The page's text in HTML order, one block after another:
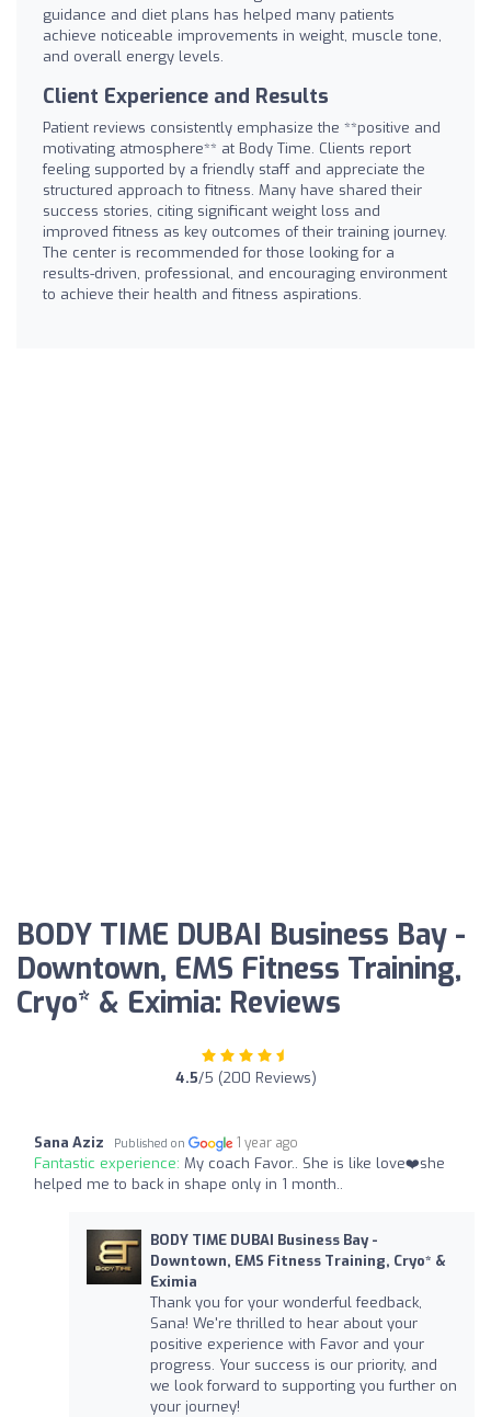
guidance and diet plans has helped many patients
achieve noticeable improvements in weight, muscle tone,
and overall energy levels.
Client Experience and Results
Patient reviews consistently emphasize the **positive and
motivating atmosphere** at Body Time. Clients report
feeling supported by a friendly staff and appreciate the
structured approach to fitness. Many have shared their
success stories, citing significant weight loss and
improved fitness as key outcomes of their training journey.
The center is recommended for those looking for a
results-driven, professional, and encouraging environment
to achieve their health and fitness aspirations.
BODY TIME DUBAI Business Bay -
Downtown, EMS Fitness Training,
Cryo* & Eximia: Reviews
4.5/5 (200 Reviews)
Sana Aziz Published on 1 year ago
Fantastic experience: My coach Favor.. She is like love❤️she
helped me to back in shape only in 1 month..
BODY TIME DUBAI Business Bay -
Downtown, EMS Fitness Training, Cryo* &
Eximia
Thank you for your wonderful feedback,
Sana! We're thrilled to hear about your
positive experience with Favor and your
progress. Your success is our priority, and
we look forward to supporting you further on
your journey!